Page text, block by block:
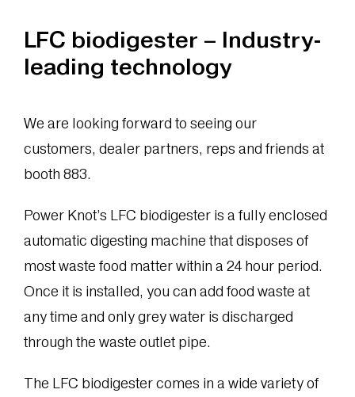
LFC biodigester – Industry-
leading technology
We are looking forward to seeing our
customers, dealer partners, reps and friends at
booth 883.
Power Knot’s LFC biodigester is a fully enclosed
automatic digesting machine that disposes of
most waste food matter within a 24 hour period.
Once it is installed, you can add food waste at
any time and only grey water is discharged
through the waste outlet pipe.
The LFC biodigester comes in a wide variety of